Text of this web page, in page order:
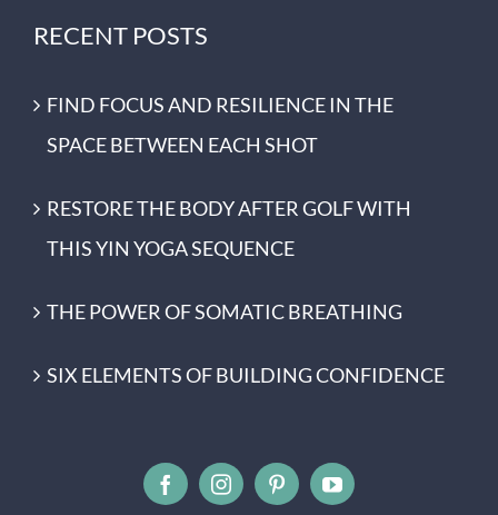
RECENT POSTS
FIND FOCUS AND RESILIENCE IN THE
SPACE BETWEEN EACH SHOT
RESTORE THE BODY AFTER GOLF WITH
THIS YIN YOGA SEQUENCE
THE POWER OF SOMATIC BREATHING
SIX ELEMENTS OF BUILDING CONFIDENCE